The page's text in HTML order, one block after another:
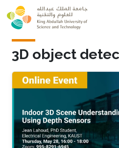
Skip to main content
3D object